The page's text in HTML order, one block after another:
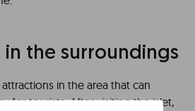
in the surroundings
in the area that can
for tourists. After visiting the islet,